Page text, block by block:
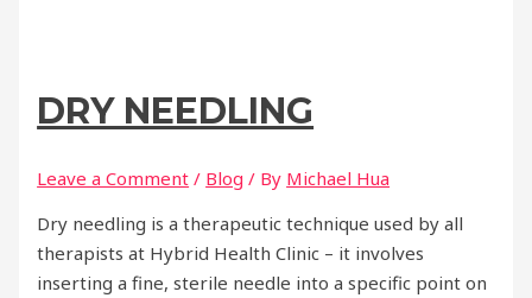
DRY NEEDLING
Leave a Comment / Blog / By Michael Hua
Dry needling is a therapeutic technique used by all
therapists at Hybrid Health Clinic – it involves
inserting a fine, sterile needle into a specific point on